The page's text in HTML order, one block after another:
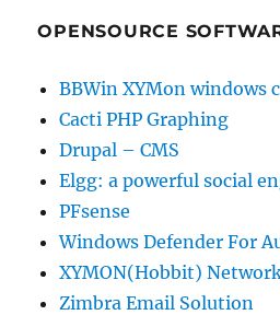
OPENSOURCE
BBWin XYMon windows
Cacti PHP Graphing
Drupal – CMS
Elgg: a powerful social
PFsense
Windows Defender For
XYMON(Hobbit)
Zimbra Email Solution